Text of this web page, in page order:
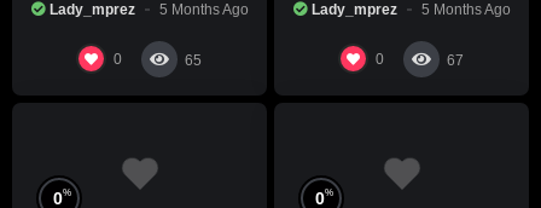
Lady_mprez 5 Months Ago
0 65
Lady_mprez 5 Months Ago
0 67
0% 0%